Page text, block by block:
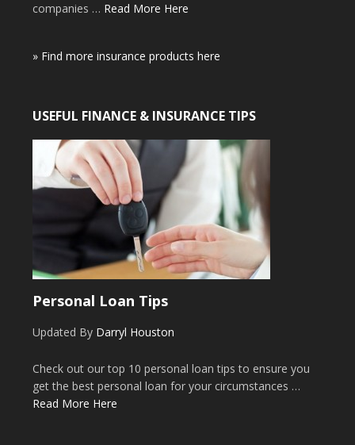
companies … Read More Here
» Find more insurance products here
USEFUL FINANCE & INSURANCE TIPS
Personal Loan Tips
Updated By Darryl Houston
Check out our top 10 personal loan tips to ensure you
get the best personal loan for your circumstances …
Read More Here